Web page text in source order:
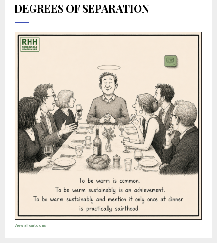
DEGREES OF SEPARATION
View all cartoons →